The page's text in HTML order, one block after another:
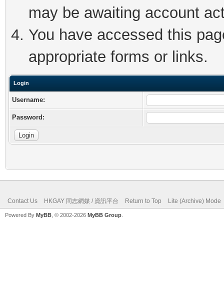
may be awaiting account
You have accessed this
appropriate forms or links.
Login
Username:
Password:
Contact Us HKGAY 同志網媒 / 資訊平台 Return to Top Lite (Archive) Mode
Powered By MyBB , © 2002-2026 MyBB Group